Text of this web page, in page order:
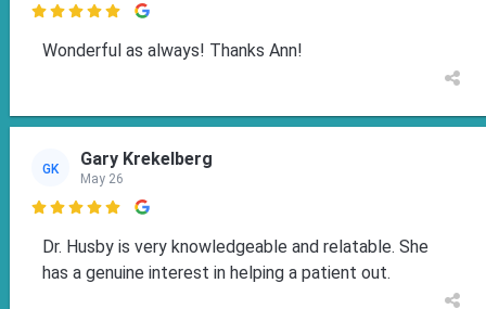

Wonderful as always! Thanks Ann!
GK Gary Krekelberg
May 26

Dr. Husby is very knowledgeable and relatable. She
has a genuine interest in helping a patient out.